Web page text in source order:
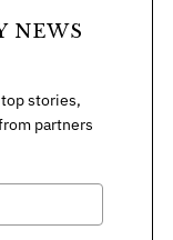
NEWS
stories,
partners